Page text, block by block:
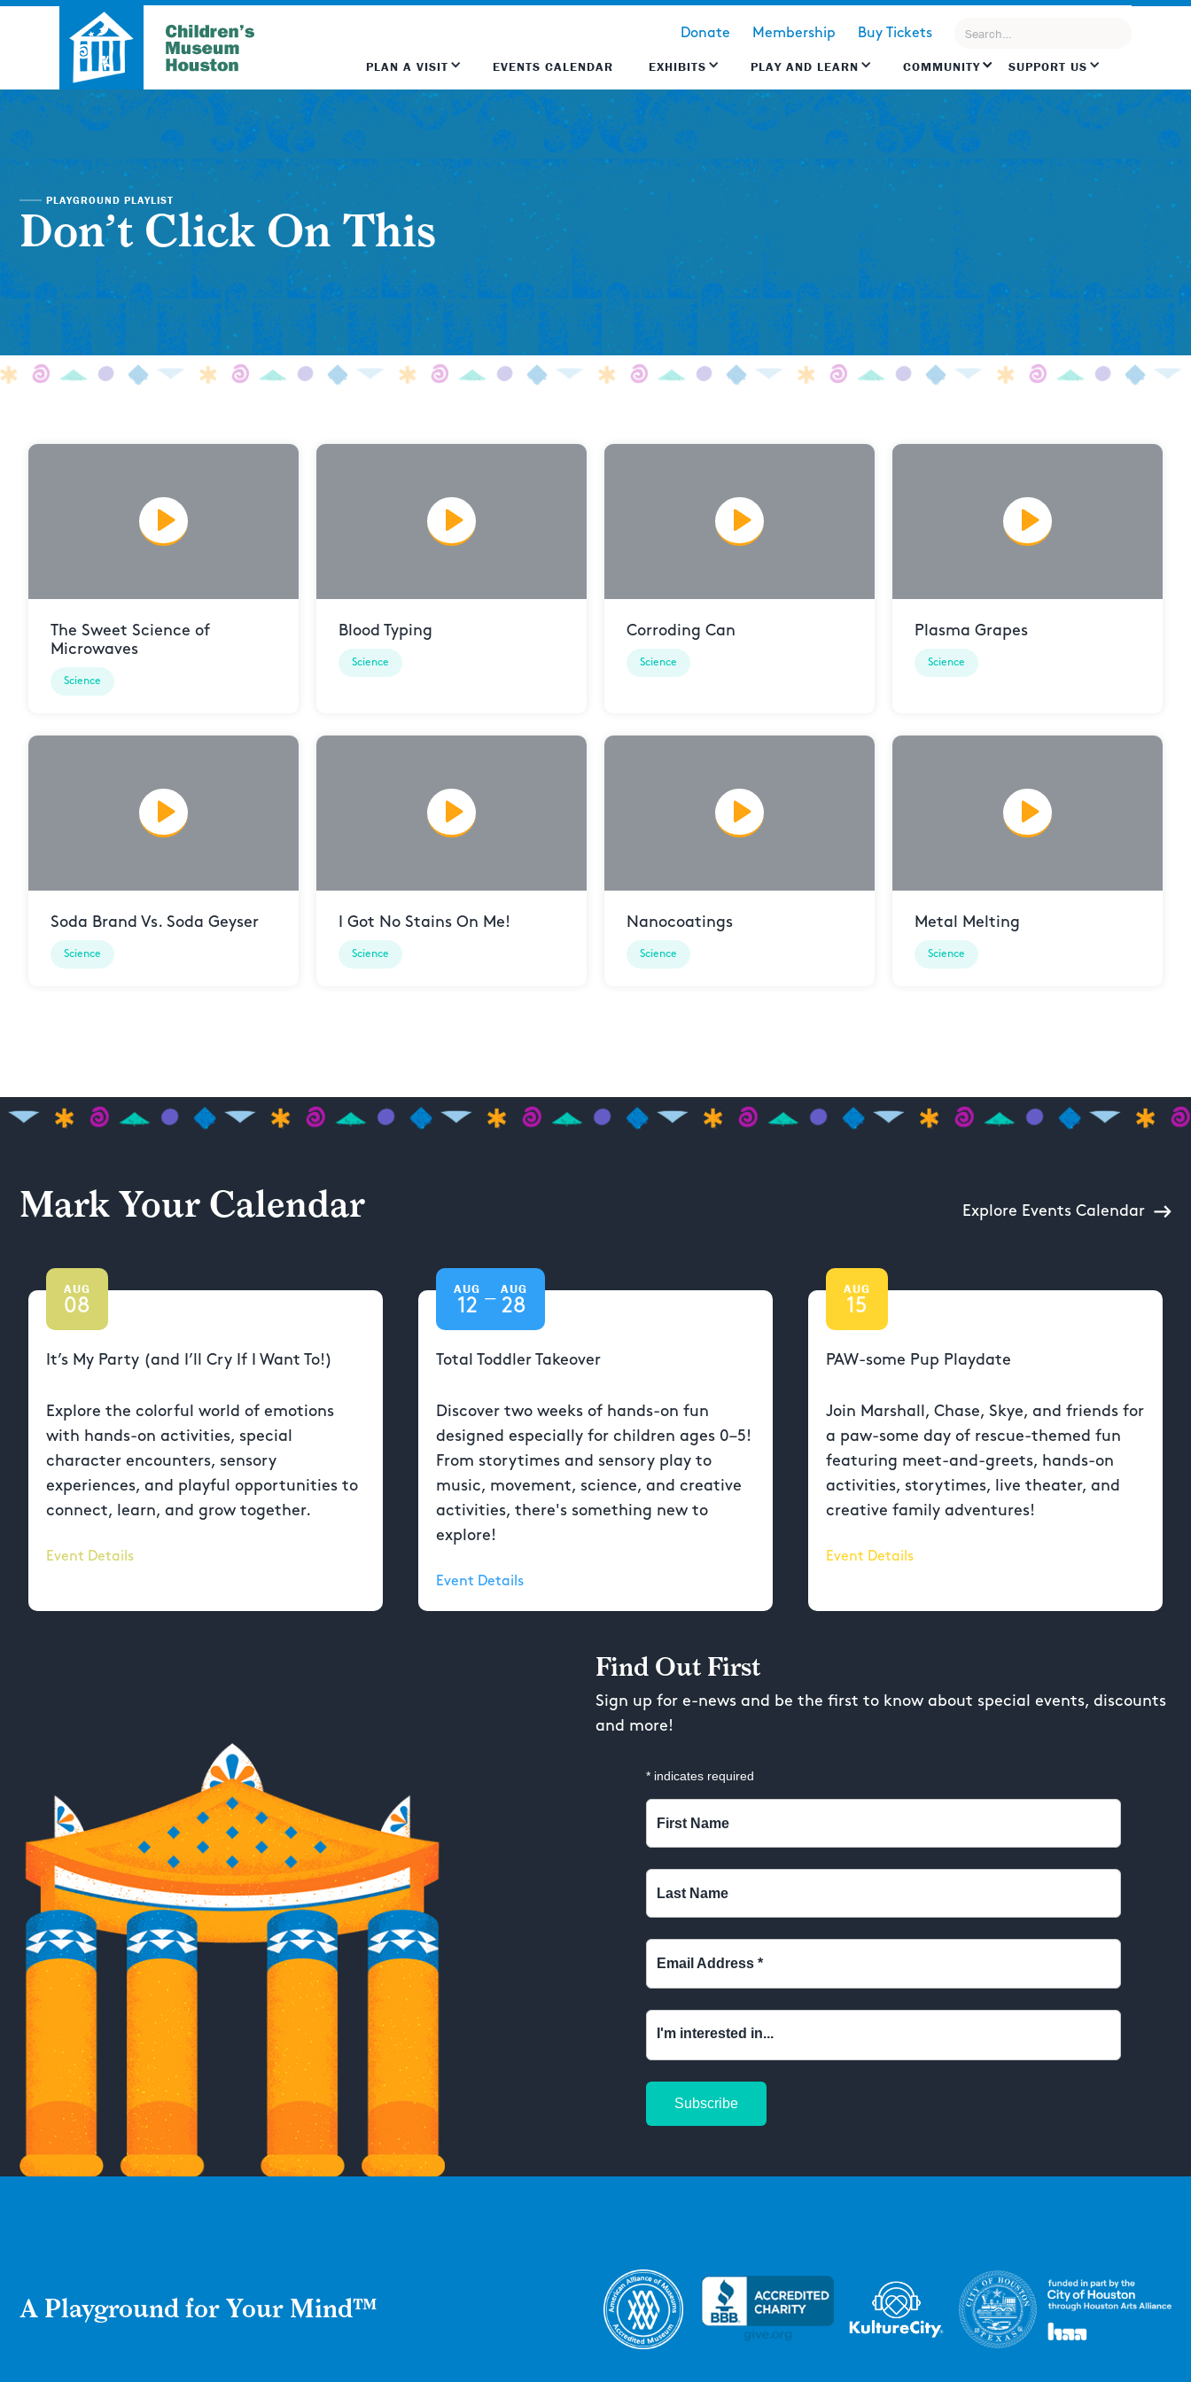
Donate Membership Buy Tickets
PLAN A VISIT EVENTS CALENDAR EXHIBITS PLAY AND LEARN COMMUNITY SUPPORT US
PLAYGROUND PLAYLIST
Don’t Click On This
The Sweet Science of
Microwaves
Science
Blood Typing
Science
Corroding Can
Science
Plasma Grapes
Science
Soda Brand Vs. Soda Geyser
Science
I Got No Stains On Me!
Science
Nanocoatings
Science
Metal Melting
Science
Mark Your Calendar Explore Events Calendar
AUG
08
It’s My Party (and I’ll Cry If I Want To!)
Explore the colorful world of emotions
with hands-on activities, special
character encounters, sensory
experiences, and playful opportunities to
connect, learn, and grow together.
Event Details
AUG
12 —
AUG
28
Total Toddler Takeover
Discover two weeks of hands-on fun
designed especially for children ages 0–5!
From storytimes and sensory play to
music, movement, science, and creative
activities, there's something new to
explore!
Event Details
AUG
15
PAW-some Pup Playdate
Join Marshall, Chase, Skye, and friends for
a paw-some day of rescue-themed fun
featuring meet-and-greets, hands-on
activities, storytimes, live theater, and
creative family adventures!
Event Details
Find Out First
Sign up for e-news and be the first to know about special events, discounts
and more!
* indicates required
First Name
Last Name
Email Address *
I'm interested in...
A Playground for Your Mind™